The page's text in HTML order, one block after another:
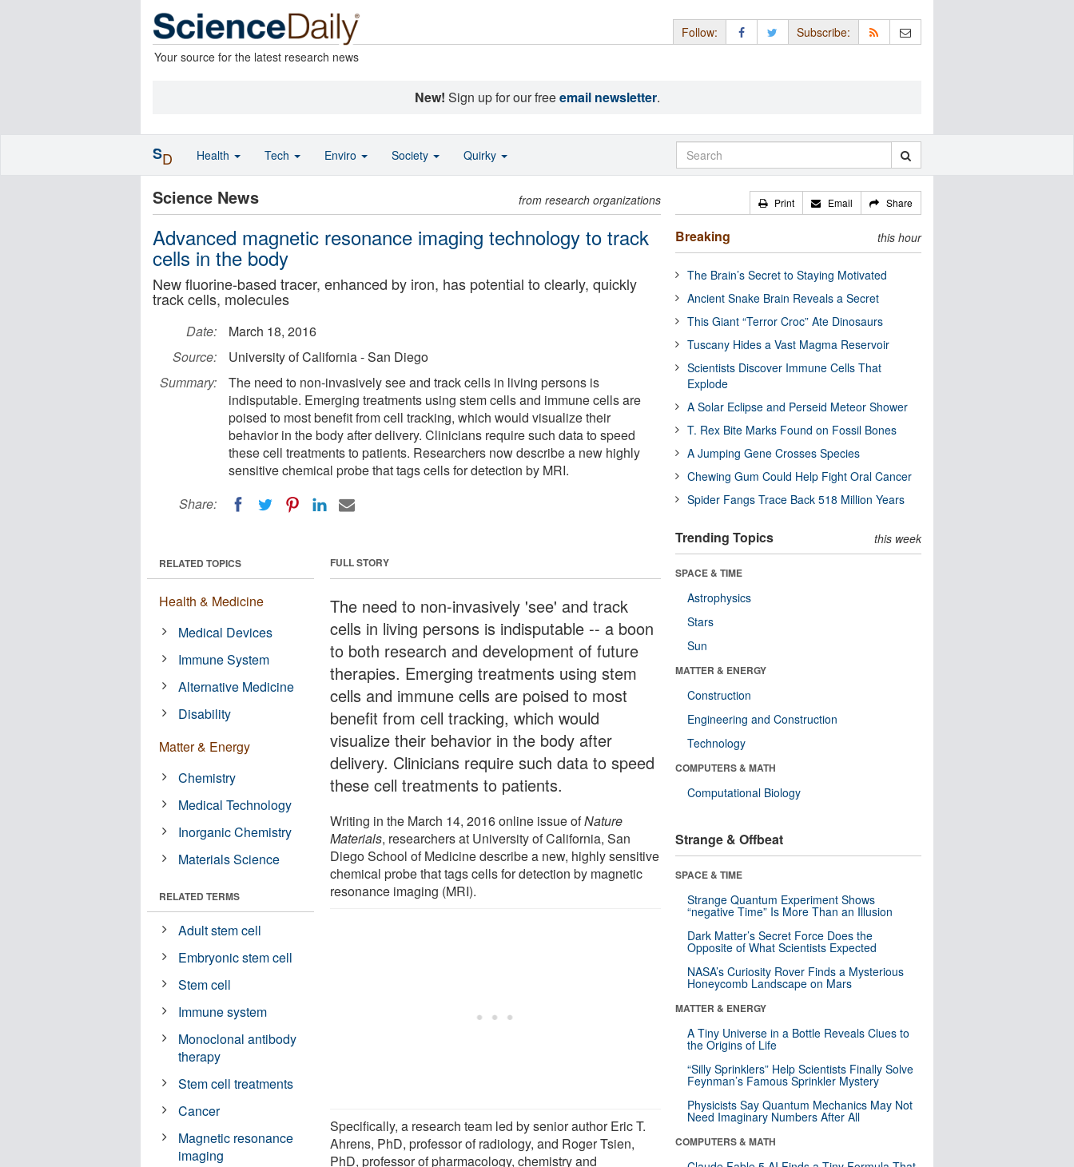
Your source for the latest research news
Follow: Subscribe:
New! Sign up for our freeemail newsletter.
Science News from research organizations
Advanced magnetic resonance imaging technology to track
cells in the body
New fluorine-based tracer, enhanced by iron, has potential to clearly, quickly
track cells, molecules
Date:
March 18, 2016
Source:
University of California - San Diego
Summary:
The need to non-invasively see and track cells in living persons is
indisputable. Emerging treatments using stem cells and immune cells are
poised to most benefit from cell tracking, which would visualize their
behavior in the body after delivery. Clinicians require such data to speed
these cell treatments to patients. Researchers now describe a new highly
sensitive chemical probe that tags cells for detection by MRI.
Share:
FULL STORY
The need to non-invasively 'see' and track
cells in living persons is indisputable -- a boon
to both research and development of future
therapies. Emerging treatments using stem
cells and immune cells are poised to most
benefit from cell tracking, which would
visualize their behavior in the body after
delivery. Clinicians require such data to speed
these cell treatments to patients.
Writing in the March 14, 2016 online issue ofNature
Materials, researchers at University of California, San
Diego School of Medicine describe a new, highly sensitive
chemical probe that tags cells for detection by magnetic
resonance imaging (MRI).
Specifically, a research team led by senior author Eric T.
Ahrens, PhD, professor of radiology, and Roger Tsien,
PhD, professor of pharmacology, chemistry and
RELATED TOPICS
Health & Medicine
Medical Devices
Immune System
Alternative Medicine
Disability
Matter & Energy
Chemistry
Medical Technology
Inorganic Chemistry
Materials Science
RELATED TERMS
Adult stem cell
Embryonic stem cell
Stem cell
Immune system
Monoclonal antibody
therapy
Stem cell treatments
Cancer
Magnetic resonance
imaging
Print Email Share
Breaking this hour
The Brain’s Secret to Staying Motivated
Ancient Snake Brain Reveals a Secret
This Giant “Terror Croc” Ate Dinosaurs
Tuscany Hides a Vast Magma Reservoir
Scientists Discover Immune Cells That
Explode
A Solar Eclipse and Perseid Meteor Shower
T. Rex Bite Marks Found on Fossil Bones
A Jumping Gene Crosses Species
Chewing Gum Could Help Fight Oral Cancer
Spider Fangs Trace Back 518 Million Years
Trending Topics this week
SPACE & TIME
Astrophysics
Stars
Sun
MATTER & ENERGY
Construction
Engineering and Construction
Technology
COMPUTERS & MATH
Computational Biology
Strange & Offbeat
SPACE & TIME
Strange Quantum Experiment Shows
“negative Time” Is More Than an Illusion
Dark Matter’s Secret Force Does the
Opposite of What Scientists Expected
NASA’s Curiosity Rover Finds a Mysterious
Honeycomb Landscape on Mars
MATTER & ENERGY
A Tiny Universe in a Bottle Reveals Clues to
the Origins of Life
“Silly Sprinklers” Help Scientists Finally Solve
Feynman’s Famous Sprinkler Mystery
Physicists Say Quantum Mechanics May Not
Need Imaginary Numbers After All
COMPUTERS & MATH
SD Health Tech Enviro Society Quirky